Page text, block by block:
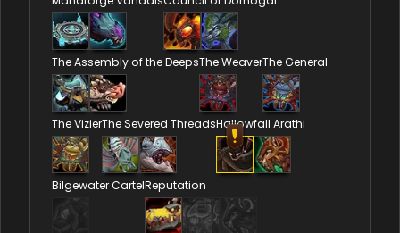
The Assembly of the DeepsThe WeaverThe General
The VizierThe Severed ThreadsHallowfall Arathi
Bilgewater CartelReputation